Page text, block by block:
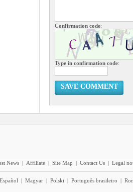
Confirmation code:
Type in confirmation code:
SAVE COMMENT
News | Affiliate | Site Map | Contact Us | Legal
Español | Magyar | Polski | Português brasileiro |